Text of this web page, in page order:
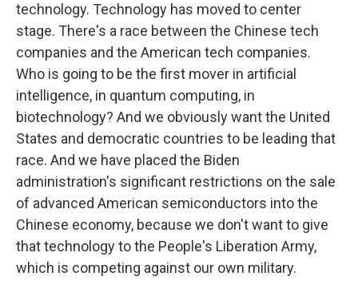
technology. Technology has moved to center
stage. There's a race between the Chinese tech
companies and the American tech companies.
Who is going to be the first mover in artificial
intelligence, in quantum computing, in
biotechnology? And we obviously want the United
States and democratic countries to be leading that
race. And we have placed the Biden
administration's significant restrictions on the sale
of advanced American semiconductors into the
Chinese economy, because we don't want to give
that technology to the People's Liberation Army,
which is competing against our own military.